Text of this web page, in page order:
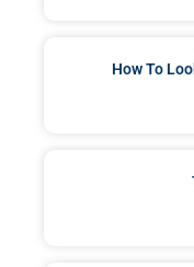
How To